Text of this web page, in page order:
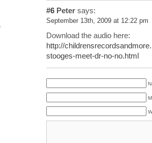
#6 Peter says:
September 13th, 2009 at 12:22 pm
Download the audio here:
http://
stooges-meet-dr-no-no.html